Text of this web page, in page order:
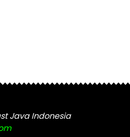
Java Indonesia